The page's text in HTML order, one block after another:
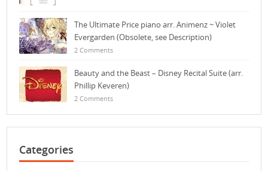
The Ultimate Price piano arr. Animenz ~ Violet
Evergarden (Obsolete, see Description)
2 Comments
Beauty and the Beast – Disney Recital Suite (arr.
Phillip Keveren)
2 Comments
Categories